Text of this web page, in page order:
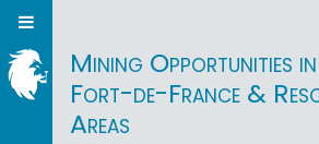
Mining Opportunities
Fort-de-France &
Areas